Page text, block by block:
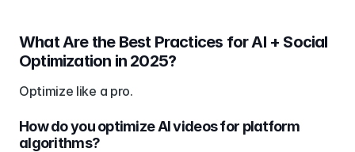
What Are the Best Practices for AI + Social
Optimization in 2025?
Optimize like a pro.
How do you optimize AI videos for platform
algorithms?